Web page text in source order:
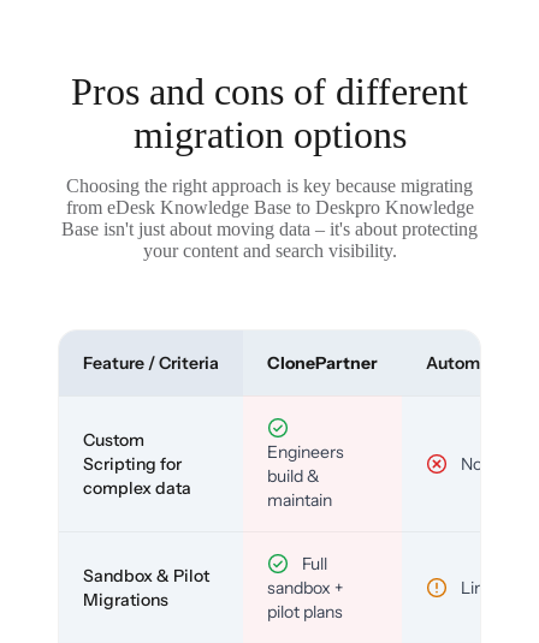
Pros and cons of different
migration options
Choosing the right approach is key because migrating
from eDesk Knowledge Base to Deskpro Knowledge
Base isn't just about moving data – it's about protecting
your content and search visibility.
Feature / Criteria ClonePartner Automated
Custom
Scripting for
complex data
Engineers
build &
maintain
No
Sandbox & Pilot
Migrations
Full
sandbox +
pilot plans
Limited